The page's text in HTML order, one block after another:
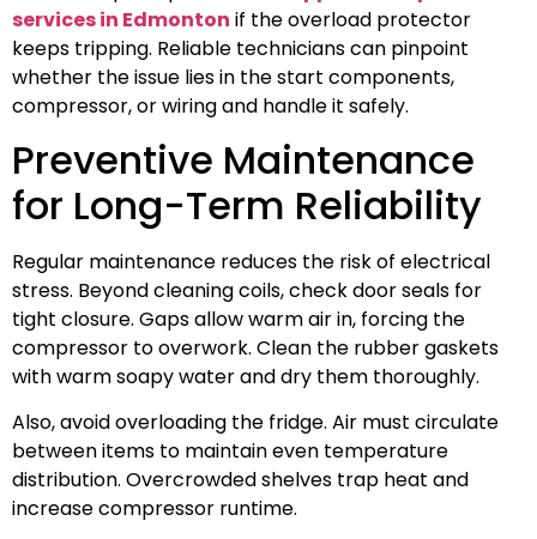
services in Edmonton if the overload protector
keeps tripping. Reliable technicians can pinpoint
whether the issue lies in the start components,
compressor, or wiring and handle it safely.
Preventive Maintenance
for Long-Term Reliability
Regular maintenance reduces the risk of electrical
stress. Beyond cleaning coils, check door seals for
tight closure. Gaps allow warm air in, forcing the
compressor to overwork. Clean the rubber gaskets
with warm soapy water and dry them thoroughly.
Also, avoid overloading the fridge. Air must circulate
between items to maintain even temperature
distribution. Overcrowded shelves trap heat and
increase compressor runtime.